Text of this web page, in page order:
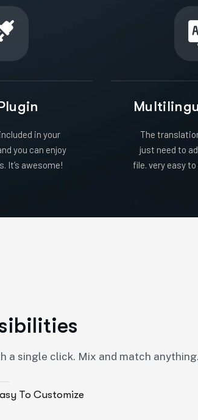
in your
you can enjoy
It’s awesome!
The
just need to
file. very easy
ibilities
a single click. Mix and match anything.
To Customize